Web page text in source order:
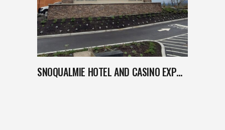
SNOQUALMIE HOTEL AND CASINO EXPANSION